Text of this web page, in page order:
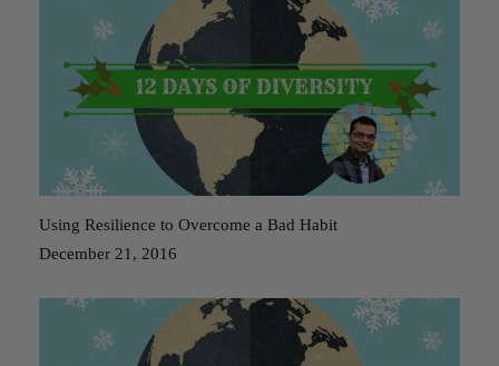
Using Resilience to Overcome a Bad Habit
December 21, 2016